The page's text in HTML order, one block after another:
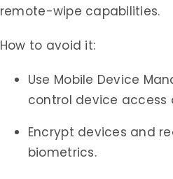
remote-wipe capabilities.
How to avoid it:
Use Mobile Device
control device access
Encrypt devices and
biometrics.